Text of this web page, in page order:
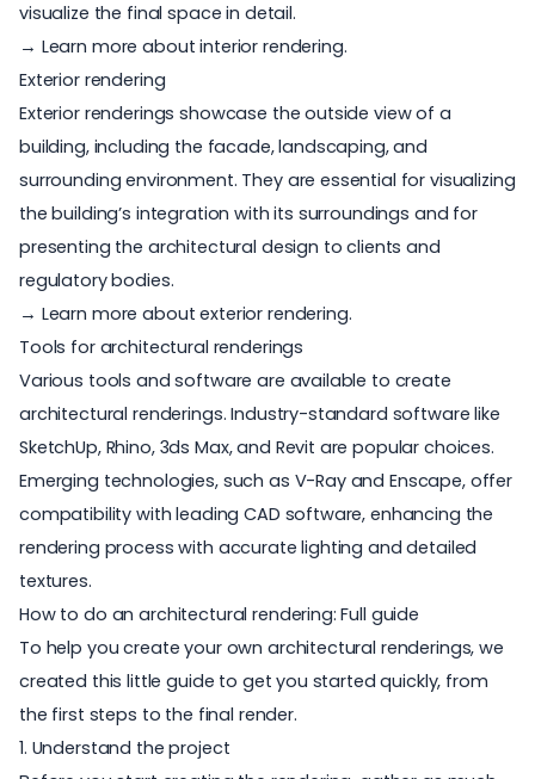
visualize the final space in detail.
→ Learn more about interior rendering.
Exterior rendering
Exterior renderings showcase the outside view of a
building, including the facade, landscaping, and
surrounding environment. They are essential for visualizing
the building’s integration with its surroundings and for
presenting the architectural design to clients and
regulatory bodies.
→ Learn more about exterior rendering.
Tools for architectural renderings
Various tools and software are available to create
architectural renderings. Industry-standard software like
SketchUp, Rhino, 3ds Max, and Revit are popular choices.
Emerging technologies, such as V-Ray and Enscape, offer
compatibility with leading CAD software, enhancing the
rendering process with accurate lighting and detailed
textures.
How to do an architectural rendering: Full guide
To help you create your own architectural renderings, we
created this little guide to get you started quickly, from
the first steps to the final render.
1. Understand the project